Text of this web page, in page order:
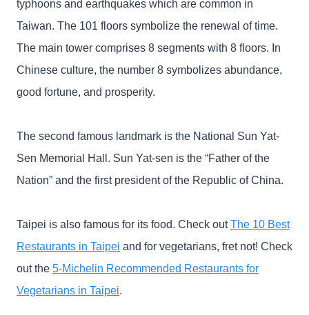
typhoons and earthquakes which are common in
Taiwan. The 101 floors symbolize the renewal of time.
The main tower comprises 8 segments with 8 floors. In
Chinese culture, the number 8 symbolizes abundance,
good fortune, and prosperity.
The second famous landmark is the National Sun Yat-
Sen Memorial Hall. Sun Yat-sen is the “Father of the
Nation” and the first president of the Republic of China.
Taipei is also famous for its food. Check outThe 10 Best
Restaurants in Taipei and for vegetarians, fret not! Check
out the 5-Michelin Recommended Restaurants for
Vegetarians in Taipei.